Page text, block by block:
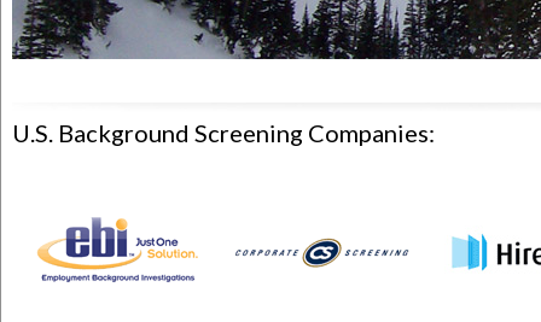
U.S. Background Screening Companies: